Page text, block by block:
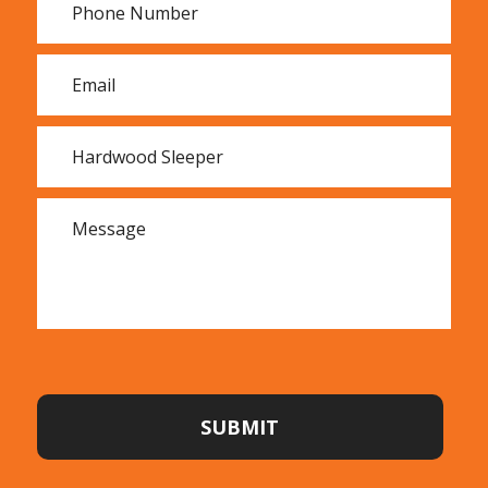
sleepers we sell, we hand-select all of our stock.
areas, the space can be opened up for a variety of
uses such as play areas, flower beds, vegetable
gardens and lawns.
In difficult terrain, constructing steps and walkways
gardens, creating an appealing, rustic effect.
Hardwood sleepers look especially beautiful edging
SUBMIT